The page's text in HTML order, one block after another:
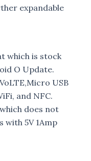
expandable
which is stock
O Update.
USB
and NFC.
does not
with 5V 1Amp